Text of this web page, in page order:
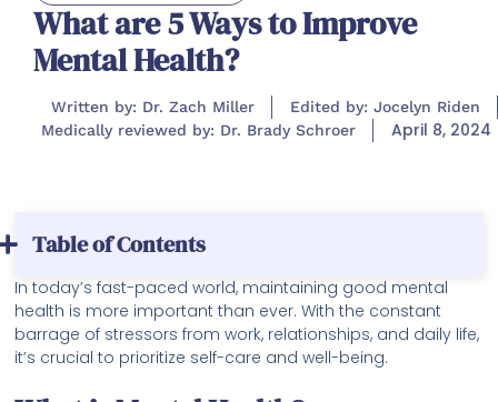
What are 5 Ways to Improve
Mental Health?
Written by: Dr. Zach Miller
Edited by: Jocelyn Riden
Medically reviewed by: Dr. Brady Schroer
April 8, 2024
Table of Contents
In today’s fast-paced world, maintaining good mental
health is more important than ever. With the constant
barrage of stressors from work, relationships, and daily life,
it’s crucial to prioritize self-care and well-being.